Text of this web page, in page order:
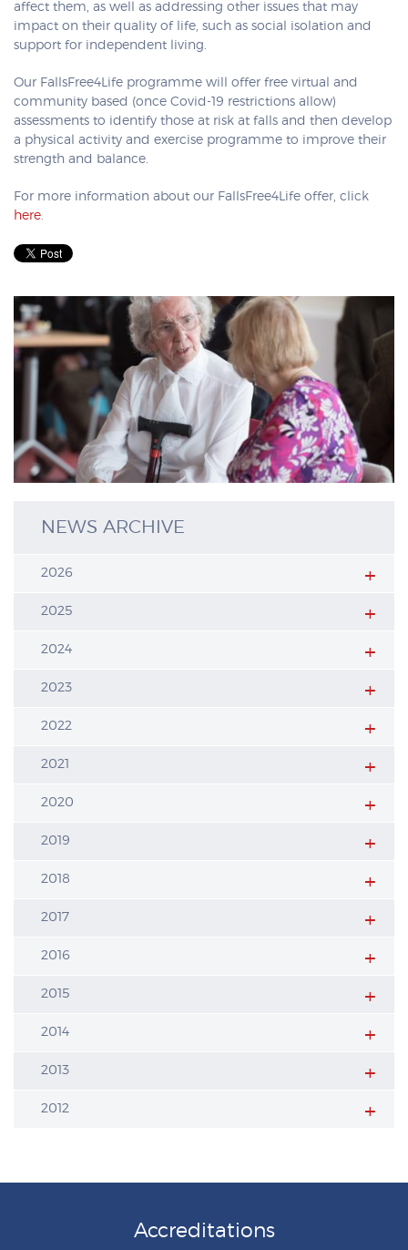
affect them, as well as addressing other issues that may
impact on their quality of life, such as social isolation and
support for independent living.
Our FallsFree4Life programme will offer free virtual and
community based (once Covid-19 restrictions allow)
assessments to identify those at risk at falls and then develop
a physical activity and exercise programme to improve their
strength and balance.
For more information about our FallsFree4Life offer, click
here.
NEWS ARCHIVE
2026
2025
2024
2023
2022
2021
2020
2019
2018
2017
2016
2015
2014
2013
2012
Accreditations